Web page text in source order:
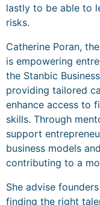
lastly to be able to
risks.
Catherine Poran,
is empowering
the Stanbic
providing tailored
enhance access to
skills. Through
support
business models
contributing to a
She advise
finding the right